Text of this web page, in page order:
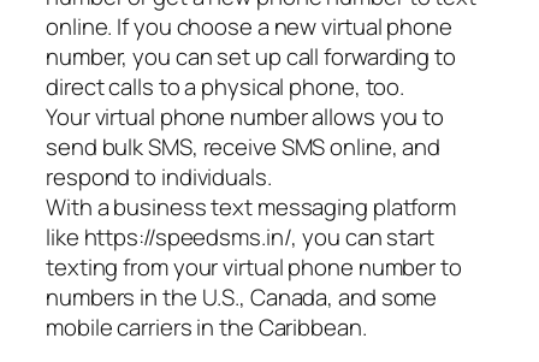
online. If you choose a new virtual phone
number, you can set up call forwarding to
direct calls to a physical phone, too.
Your virtual phone number allows you to
send bulk SMS, receive SMS online, and
respond to individuals.
With a business text messaging platform
like https://speedsms.in/, you can start
texting from your virtual phone number to
numbers in the U.S., Canada, and some
mobile carriers in the Caribbean.